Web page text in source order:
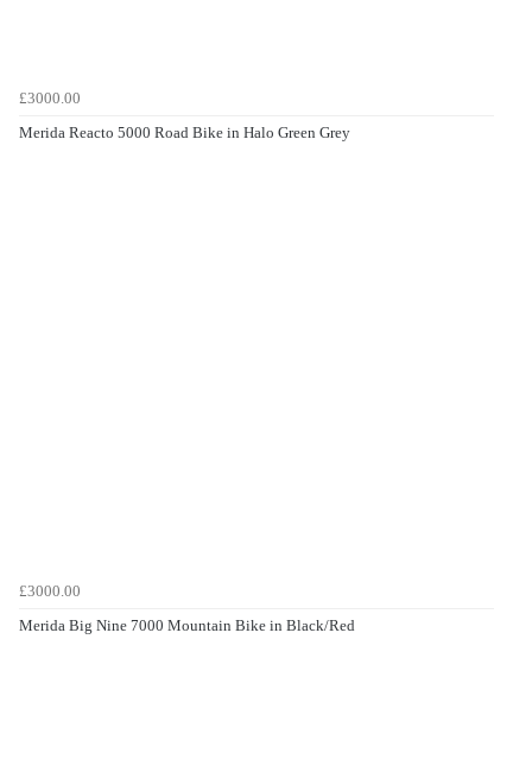
£3000.00
Merida Reacto 5000 Road Bike in Halo Green Grey
£3000.00
Merida Big Nine 7000 Mountain Bike in Black/Red